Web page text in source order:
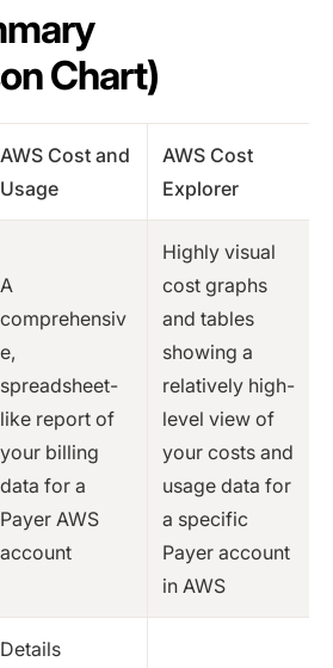
Chart)
AWS Cost and
Usage
AWS Cost
Explorer
A
comprehensiv
e,
spreadsheet-
like report of
your billing
data for a
Payer AWS
account
Highly visual
cost graphs
and tables
showing a
relatively high-
level view of
your costs and
usage data for
a specific
Payer account
in AWS
Details